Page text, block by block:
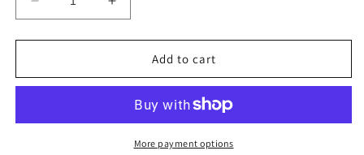
Decrease
quantity
for
necklace
Increase
quantity
for
necklace
Add to cart
More payment options